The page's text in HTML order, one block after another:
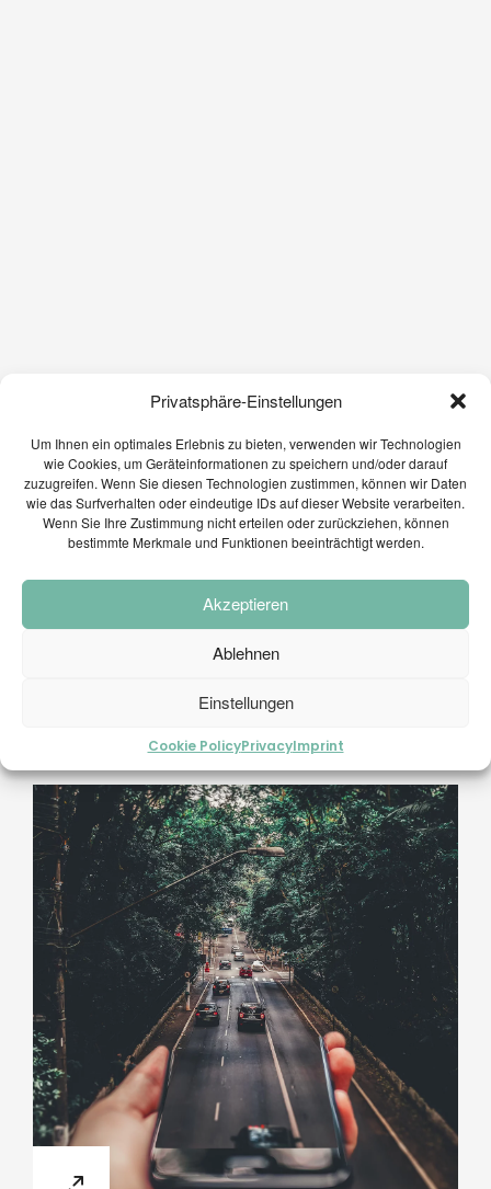
Privatsphäre-Einstellungen
Um Ihnen ein optimales Erlebnis zu bieten, verwenden wir Technologien
wie Cookies, um Geräteinformationen zu speichern und/oder darauf
zuzugreifen. Wenn Sie diesen Technologien zustimmen, können wir Daten
wie das Surfverhalten oder eindeutige IDs auf dieser Website verarbeiten.
Wenn Sie Ihre Zustimmung nicht erteilen oder zurückziehen, können
bestimmte Merkmale und Funktionen beeinträchtigt werden.
Akzeptieren
Ablehnen
Einstellungen
Cookie PolicyPrivacyImprint